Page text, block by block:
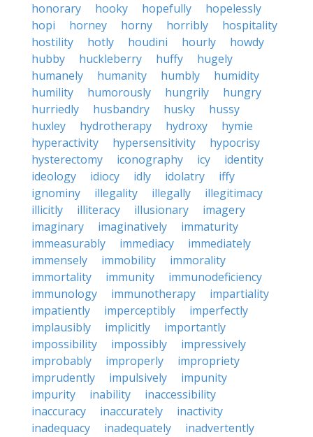
honorary
hooky hopefully
hopelessly
hopi
horney horny horribly
hospitality
hostility
hotly houdini hourly
howdy
hubby
huckleberry huffy
hugely
humanely
humanity humbly
humidity
humility
humorously hungrily
hungry
hurriedly
husbandry husky
hussy
huxley
hydrotherapy hydroxy
hymie
hyperactivity
hypersensitivity
hypocrisy
hysterectomy
iconography icy
identity
ideology
idiocy idly idolatry
iffy
ignominy
illegality illegally
illegitimacy
illicitly
illiteracy illusionary
imagery
imaginary
imaginatively
immaturity
immeasurably
immediacy
immediately
immensely
immobility
immorality
immortality
immunity
immunodeficiency
immunology
immunotherapy
impartiality
impatiently
imperceptibly
imperfectly
implausibly
implicitly
importantly
impossibility
impossibly
impressively
improbably
improperly
impropriety
imprudently
impulsively
impunity
impurity
inability
inaccessibility
inaccuracy
inaccurately
inactivity
inadequacy
inadequately
inadvertently